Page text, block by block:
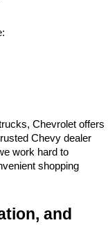
Chevrolet offers
Chevy dealer
work hard to
shopping
and